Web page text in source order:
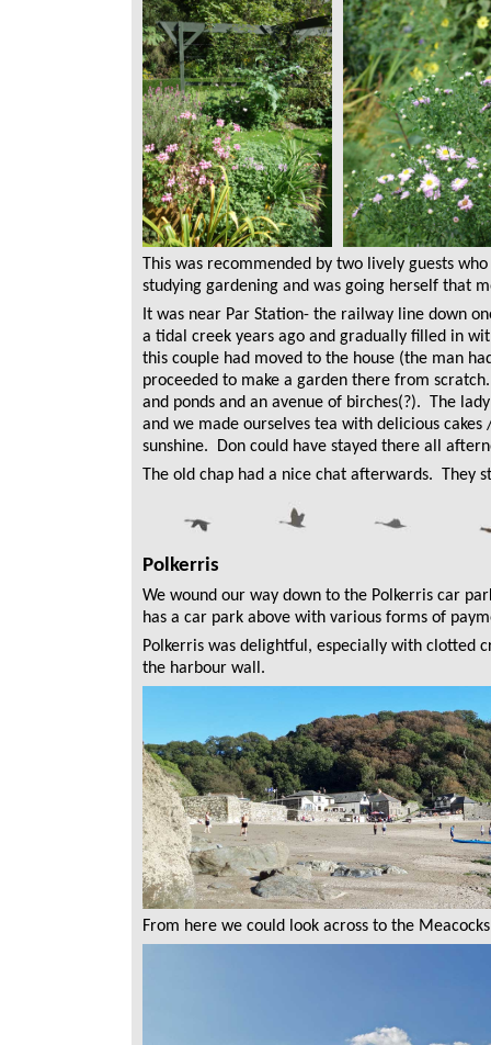
This was recommended by two lively guests
studying gardening and was going herself that
It was near Par Station- the railway line down
a tidal creek years ago and gradually filled in
this couple had moved to the house (the man
proceeded to make a garden there from
and ponds and an avenue of birches(?). The
and we made ourselves tea with delicious
sunshine. Don could have stayed there all
The old chap had a nice chat afterwards. They
Polkerris
We wound our way down to the Polkerris car
has a car park above with various forms of
Polkerris was delightful, especially with clotted
the harbour wall.
From here we could look across to the